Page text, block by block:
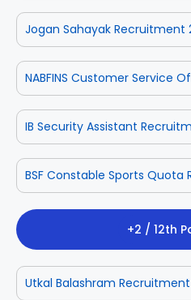
Jogan Sahayak Recruitment
NABFINS Customer Service
IB Security Assistant
BSF Constable Sports Quota
+2 / 12th
Utkal Balashram